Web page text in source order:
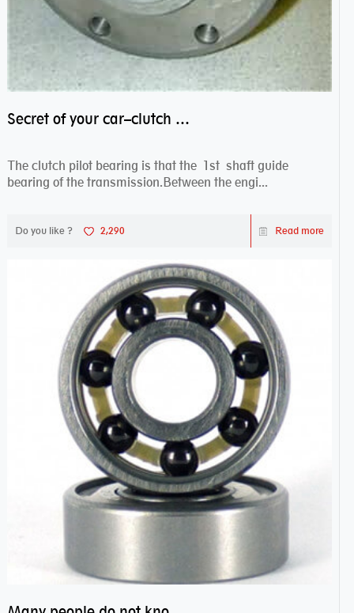
Secret of your car–clutch pilot bearing
The clutch pilot bearing is that the 1st shaft guide
bearing of the transmission.Between the engi...
Do you like ? 2,290 Read more